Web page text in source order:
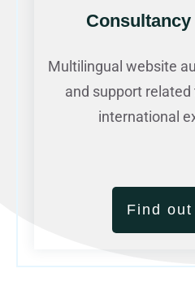
Multilingual website
and support
international
Find out